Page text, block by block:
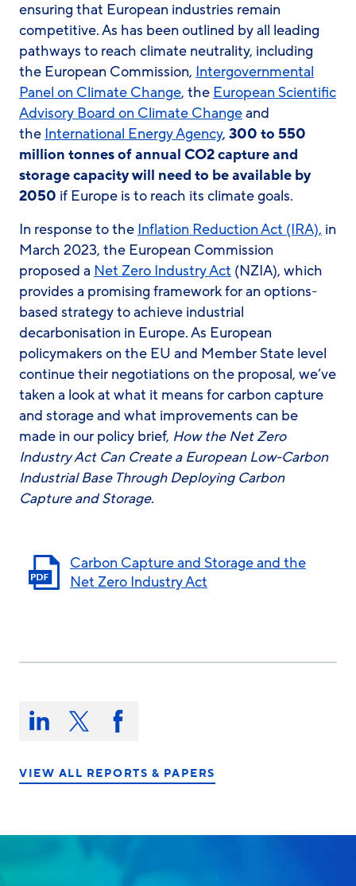
ensuring that European industries remain
competitive. As has been outlined by all leading
pathways to reach climate neutrality, including
the European Commission, Intergovernmental
Panel on Climate Change, the European Scientific
Advisory Board on Climate Changeand
the International Energy Agency, 300 to 550
million tonnes of annual CO2 capture and
storage capacity will need to be available by
2050 if Europe is to reach its climate goals.
In response to the Inflation Reduction Act (IRA), in
March 2023, the European Commission
proposed a Net Zero Industry Act (NZIA), which
provides a promising framework for an options-
based strategy to achieve industrial
decarbonisation in Europe. As European
policymakers on the EU and Member State level
continue their negotiations on the proposal, we’ve
taken a look at what it means for carbon capture
and storage and what improvements can be
made in our policy brief, How the Net Zero
Industry Act Can Create a European Low-Carbon
Industrial Base Through Deploying Carbon
Capture and Storage.
Carbon Capture and Storage and the
Net Zero Industry Act
Share
this
on:Share Share Share
on
VIEW ALL REPORTS & PAPERS